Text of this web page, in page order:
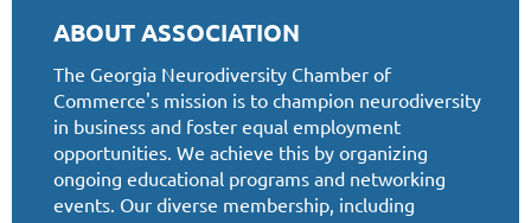
ABOUT ASSOCIATION
The Georgia Neurodiversity Chamber of
Commerce's mission is to champion neurodiversity
in business and foster equal employment
opportunities. We achieve this by organizing
ongoing educational programs and networking
events. Our diverse membership, including